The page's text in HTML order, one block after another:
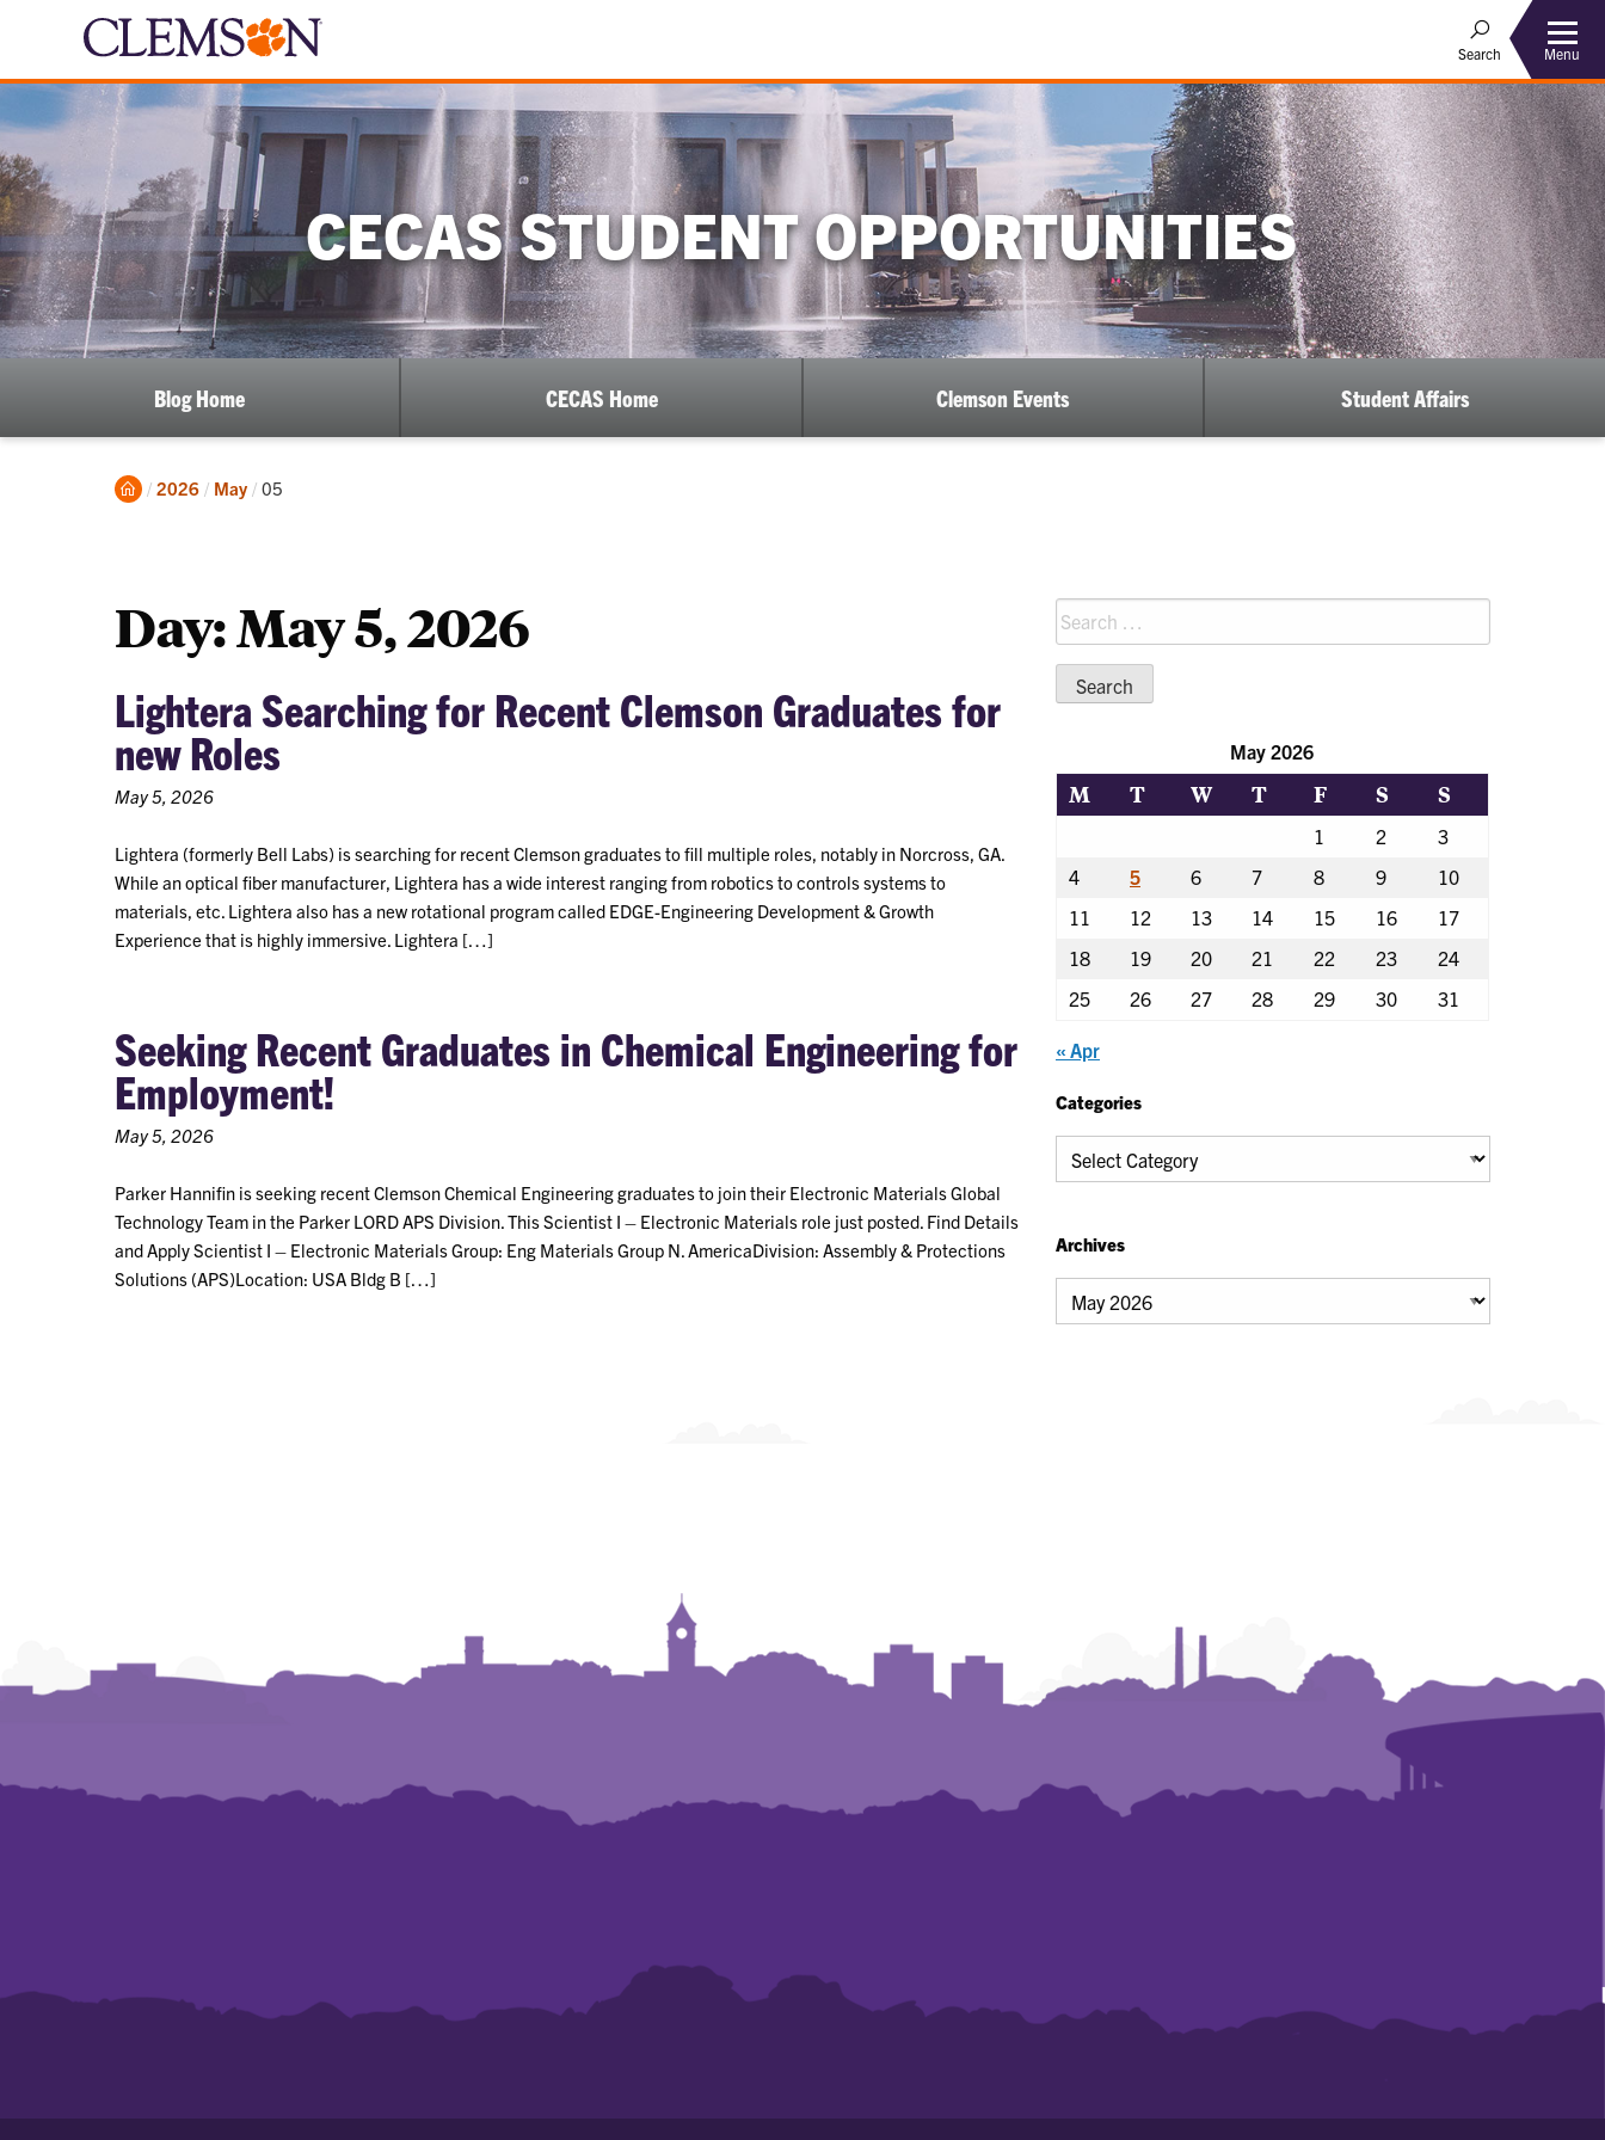
Search Menu
CECAS STUDENT OPPORTUNITIES
Blog Home CECAS Home Clemson Events Student Affairs
Home
2026 May Current:
05
Day:May 5, 2026
Lightera Searching for Recent Clemson Graduates for
new Roles
May 5, 2026
Lightera (formerly Bell Labs) is searching for recent Clemson graduates to fill multiple roles, notably in Norcross, GA.
While an optical fiber manufacturer, Lightera has a wide interest ranging from robotics to controls systems to
materials, etc. Lightera also has a new rotational program called EDGE-Engineering Development & Growth
Experience that is highly immersive. Lightera […]
Seeking Recent Graduates in Chemical Engineering for
Employment!
May 5, 2026
Parker Hannifin is seeking recent Clemson Chemical Engineering graduates to join their Electronic Materials Global
Technology Team in the Parker LORD APS Division. This Scientist I – Electronic Materials role just posted. Find Details
and Apply Scientist I – Electronic Materials Group: Eng Materials Group N. AmericaDivision: Assembly & Protections
Solutions (APS)Location: USA Bldg B […]
Search
for:
May 2026
M T W T F S S
1 2
3
4
5 6 7 8 9
10
11
12 13 14 15 16
17
18
19 20 21 22 23
24
25
26 27 28 29 30 31
« Apr
Categories
Categories
Archives
Archives